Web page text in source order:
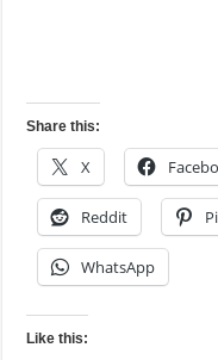
Share this:
X
Reddit
WhatsApp
Like this: